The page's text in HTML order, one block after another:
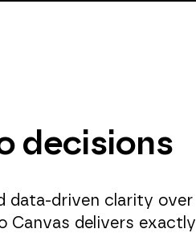
decisions
data-driven clarity over
Canvas delivers exactly